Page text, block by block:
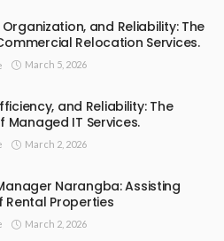
Organization, and Reliability: The
Relocation Services.
March 5, 2026
and Reliability: The
Managed IT Services.
March 2, 2026
Narangba: Assisting
Rental Properties
March 2, 2026